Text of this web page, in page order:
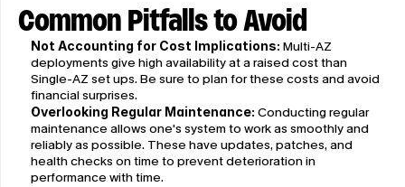
Common Pitfalls to Avoid
Not Accounting for Cost Implications: Multi-AZ
deployments give high availability at a raised cost than
Single-AZ set ups. Be sure to plan for these costs and avoid
financial surprises.
Overlooking Regular Maintenance: Conducting regular
maintenance allows one's system to work as smoothly and
reliably as possible. These have updates, patches, and
health checks on time to prevent deterioration in
performance with time.